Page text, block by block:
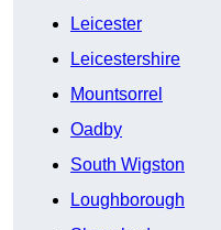
Leicester
Leicestershire
Mountsorrel
Oadby
South Wigston
Loughborough